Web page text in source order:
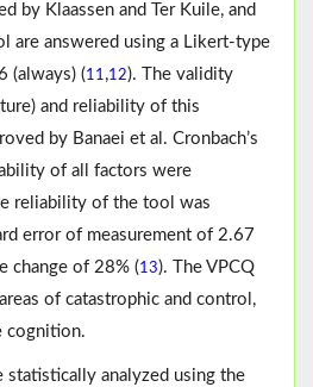
by Klaassen and Ter Kuile, and
are answered using a Likert-type
(always) (11,12). The validity
and reliability of this
by Banaei et al. Cronbach’s
of all factors were
reliability of the tool was
error of measurement of 2.67
change of 28% (13). The VPCQ
of catastrophic and control,
cognition.
statistically analyzed using the